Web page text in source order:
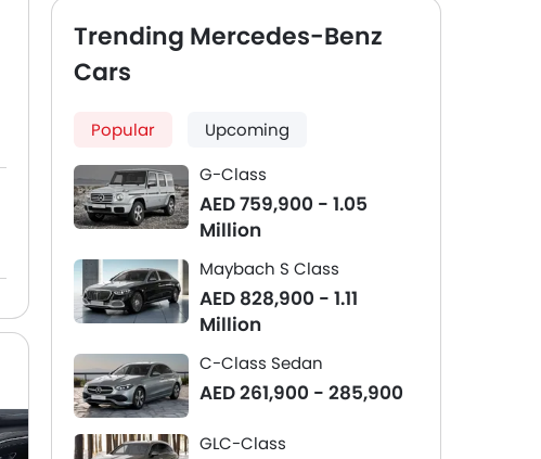
Trending Mercedes-Benz
Cars
Popular
Upcoming
G-Class
AED 759,900 - 1.05
Million
Maybach S Class
AED 828,900 - 1.11
Million
C-Class Sedan
AED 261,900 - 285,900
GLC-Class